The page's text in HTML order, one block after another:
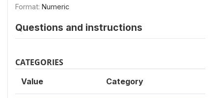
Format: Numeric
Questions and instructions
CATEGORIES
Value Category